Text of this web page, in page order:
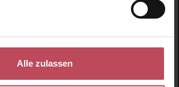
Alle zulassen